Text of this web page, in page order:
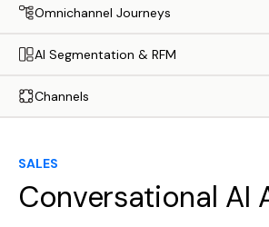
Omnichannel Journeys
AI Segmentation & RFM
Channels
SALES
Conversational AI